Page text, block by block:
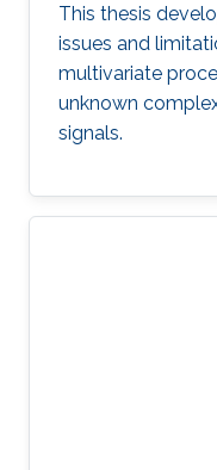
This thesis
issues and
multivariate
unknown
signals.